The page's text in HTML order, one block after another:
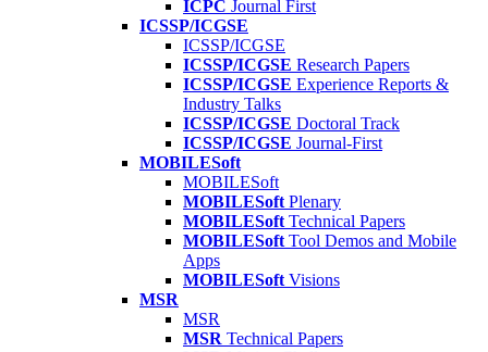
ICPC Journal First
ICSSP/ICGSE
ICSSP/ICGSE
ICSSP/ICGSE Research Papers
ICSSP/ICGSE Experience Reports &
Industry Talks
ICSSP/ICGSE Doctoral Track
ICSSP/ICGSE Journal-First
MOBILESoft
MOBILESoft
MOBILESoft Plenary
MOBILESoft Technical Papers
MOBILESoft Tool Demos and Mobile
Apps
MOBILESoft Visions
MSR
MSR
MSR Technical Papers